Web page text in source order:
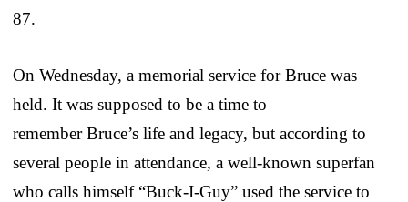
87.
On Wednesday, a memorial service for Bruce was
held. It was supposed to be a time to
remember Bruce’s life and legacy, but according to
several people in attendance, a well-known superfan
who calls himself “Buck-I-Guy” used the service to